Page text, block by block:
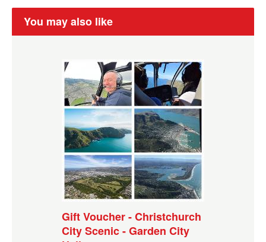
You may also like
Gift Voucher - Christchurch
City Scenic - Garden City